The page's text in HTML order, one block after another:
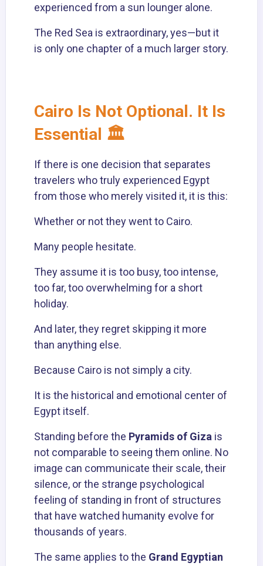
experienced from a sun lounger alone.
The Red Sea is extraordinary, yes—but it
is only one chapter of a much larger story.
Cairo Is Not Optional. It Is
Essential 🏛️
If there is one decision that separates
travelers who truly experienced Egypt
from those who merely visited it, it is this:
Whether or not they went to Cairo.
Many people hesitate.
They assume it is too busy, too intense,
too far, too overwhelming for a short
holiday.
And later, they regret skipping it more
than anything else.
Because Cairo is not simply a city.
It is the historical and emotional center of
Egypt itself.
Standing before the Pyramids of Giza is
not comparable to seeing them online. No
image can communicate their scale, their
silence, or the strange psychological
feeling of standing in front of structures
that have watched humanity evolve for
thousands of years.
The same applies to the Grand Egyptian